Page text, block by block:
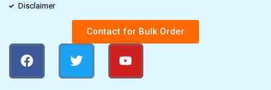
Disclaimer
Contact for Bulk Order